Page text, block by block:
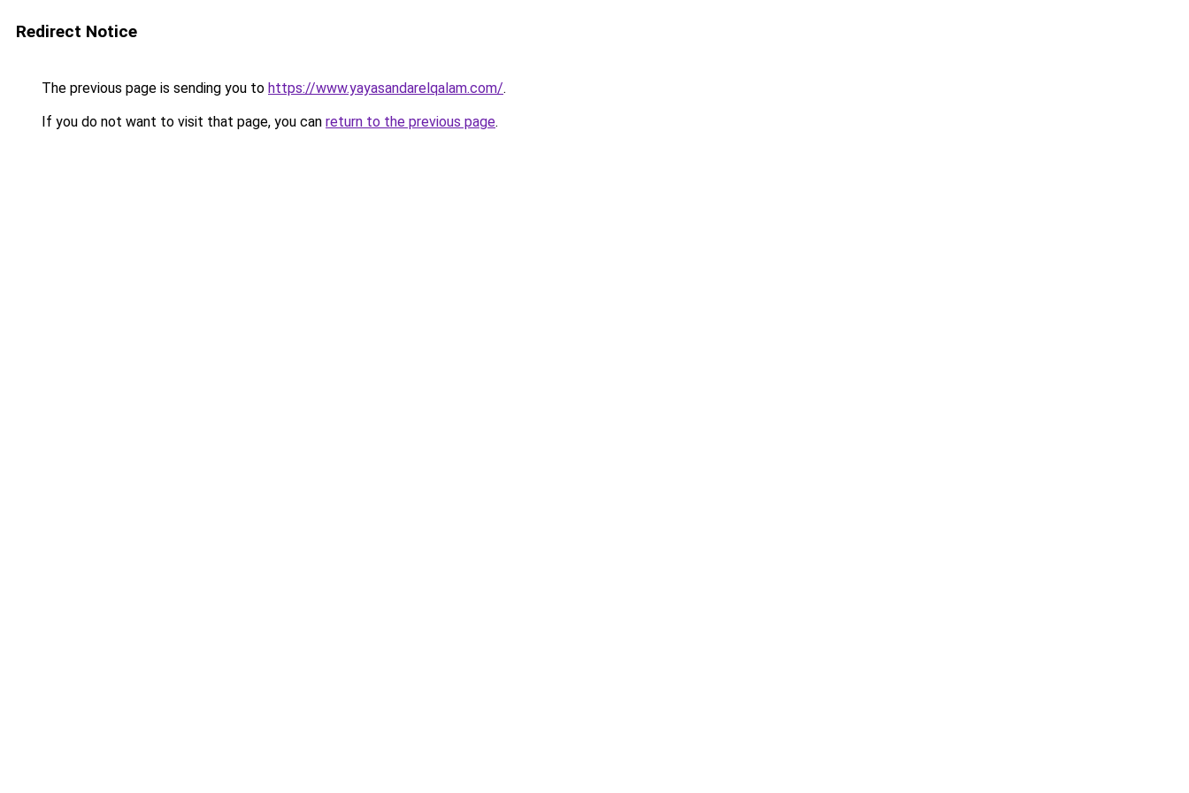
Redirect Notice
The previous page is sending you to https://www.yayasandarelqalam.com/.
If you do not want to visit that page, you can return to the previous page.